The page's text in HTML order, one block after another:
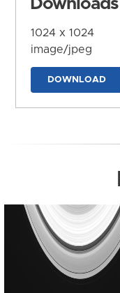
Downloads
1024 x 1024
image/jpeg
DOWNLOAD